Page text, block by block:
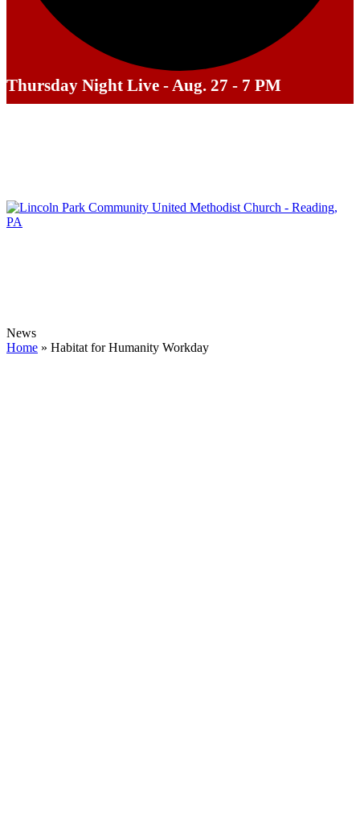
Thursday Night Live - Aug. 27 - 7 PM
News
Home » Habitat for Humanity Workday